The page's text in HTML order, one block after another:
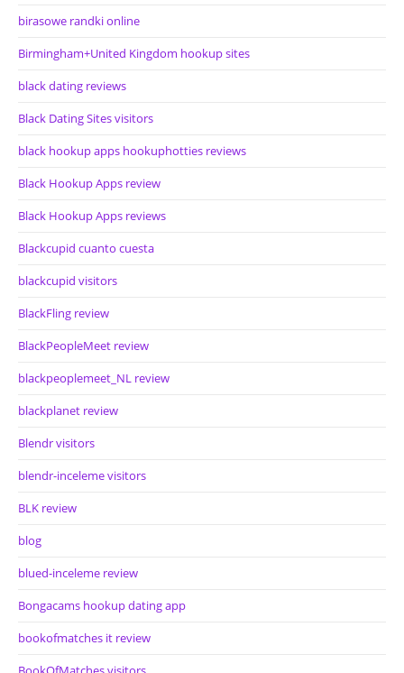
birasowe randki online
Birmingham+United Kingdom hookup sites
black dating reviews
Black Dating Sites visitors
black hookup apps hookuphotties reviews
Black Hookup Apps review
Black Hookup Apps reviews
Blackcupid cuanto cuesta
blackcupid visitors
BlackFling review
BlackPeopleMeet review
blackpeoplemeet_NL review
blackplanet review
Blendr visitors
blendr-inceleme visitors
BLK review
blog
blued-inceleme review
Bongacams hookup dating app
bookofmatches it review